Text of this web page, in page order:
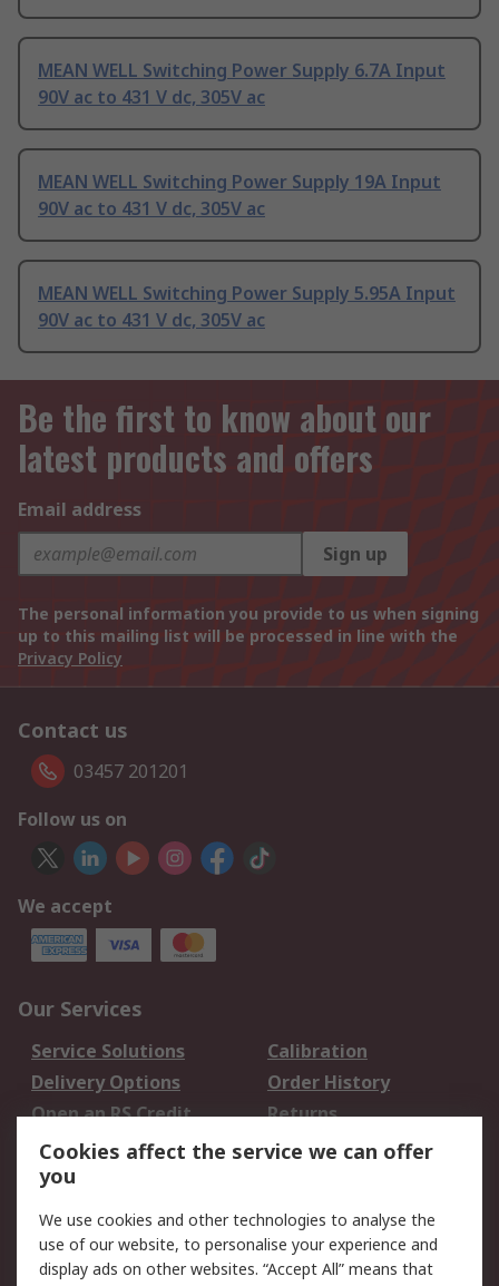
MEAN WELL Switching Power Supply 6.7A Input
90V ac to 431 V dc, 305V ac
MEAN WELL Switching Power Supply 19A Input
90V ac to 431 V dc, 305V ac
MEAN WELL Switching Power Supply 5.95A Input
90V ac to 431 V dc, 305V ac
Be the first to know about our
latest products and offers
Email address
Sign up
The personal information you provide to us when signing
up to this mailing list will be processed in line with the
Privacy Policy
Contact us
03457 201201
Follow us on
We accept
Our Services
Service Solutions
Calibration
Delivery Options
Order History
Open an RS Credit
Account
Returns
Scheduled Orders
Legal
Cookie Policy Email Security
Cookies affect the service we can offer
you
We use cookies and other technologies to analyse the
use of our website, to personalise your experience and
display ads on other websites. “Accept All” means that